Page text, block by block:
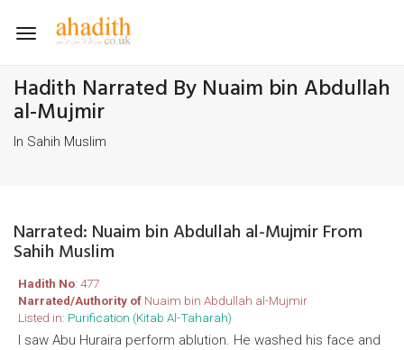
Toggle
Hadith Narrated By Nuaim bin Abdullah
al-Mujmir
In Sahih Muslim
Narrated: Nuaim bin Abdullah al-Mujmir From
Sahih Muslim
Hadith No: 477
Narrated/Authority of Nuaim bin Abdullah al-Mujmir
Listed in: Purification (Kitab Al-Taharah)
I saw Abu Huraira perform ablution. He washed his face and